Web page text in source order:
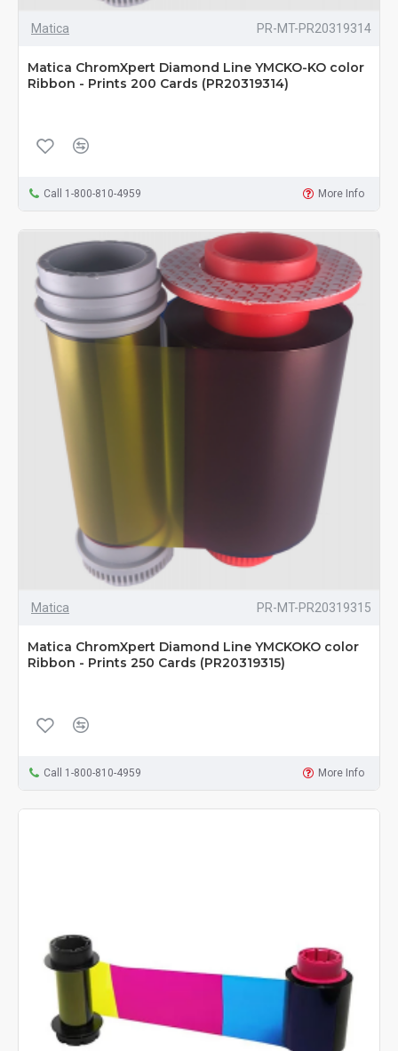
Matica PR-MT-PR20319314
Matica ChromXpert Diamond Line YMCKO-KO color
Ribbon - Prints 200 Cards (PR20319314)
Call 1-800-810-4959 More Info
Matica PR-MT-PR20319315
Matica ChromXpert Diamond Line YMCKOKO color
Ribbon - Prints 250 Cards (PR20319315)
Call 1-800-810-4959 More Info